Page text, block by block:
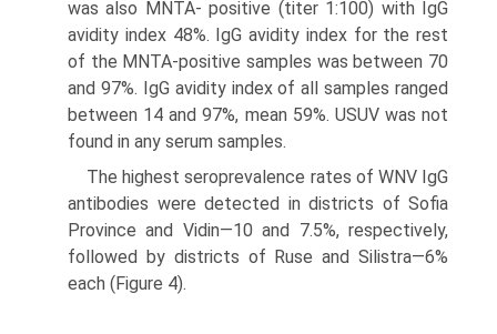
was also MNTA- positive (titer 1:100) with IgG
avidity index 48%. IgG avidity index for the rest
of the MNTA-positive samples was between 70
and 97%. IgG avidity index of all samples ranged
between 14 and 97%, mean 59%. USUV was not
found in any serum samples.
The highest seroprevalence rates of WNV IgG
antibodies were detected in dis­tricts of Sofia
Province and Vidin—10 and 7.5%, respectively,
followed by districts of Ruse and Silistra—6%
each (Figure 4).